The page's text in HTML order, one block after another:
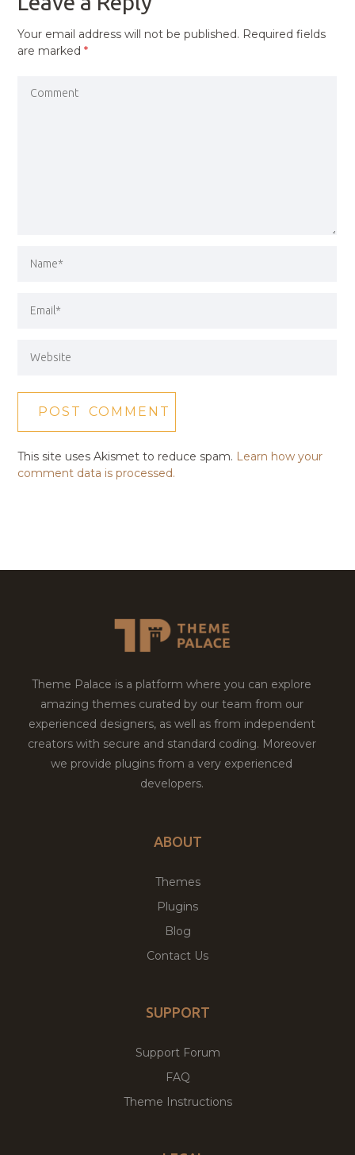
Your email address will not be published. Required fields
are marked*
This site uses Akismet to reduce spam. Learn how your
comment data is processed.
Theme Palace is a platform where you can explore
amazing themes curated by our team from our
experienced designers, as well as from independent
creators with secure and standard coding. Moreover
we provide plugins from a very experienced
developers.
ABOUT
Themes
Plugins
Blog
Contact Us
SUPPORT
Support Forum
FAQ
Theme Instructions